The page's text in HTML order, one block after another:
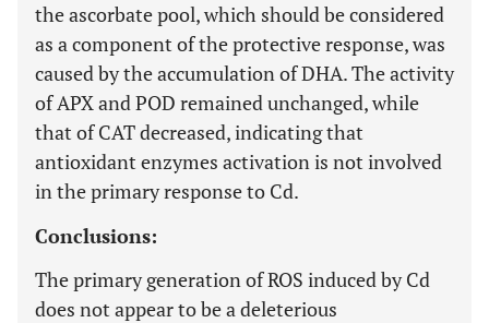
the ascorbate pool, which should be considered
as a component of the protective response, was
caused by the accumulation of DHA. The activity
of APX and POD remained unchanged, while
that of CAT decreased, indicating that
antioxidant enzymes activation is not involved
in the primary response to Cd.
Conclusions:
The primary generation of ROS induced by Cd
does not appear to be a deleterious